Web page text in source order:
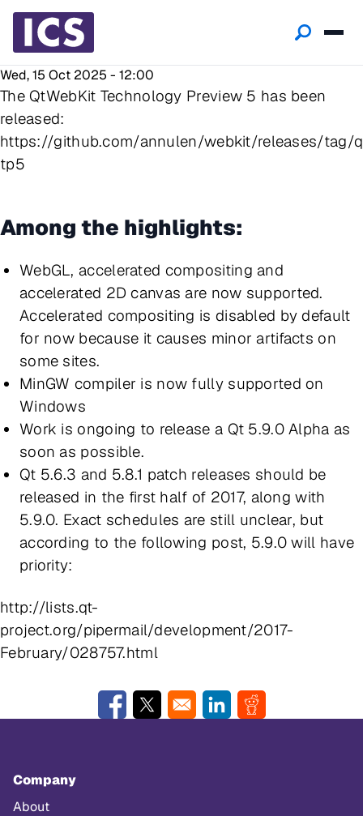
Wed, 15 Oct 2025 - 12:00
The QtWebKit Technology Preview 5 has been
released:
https://github.com/annulen/webkit/releases/tag/
tp5
Among the highlights:
WebGL, accelerated compositing and
accelerated 2D canvas are now supported.
Accelerated compositing is disabled by default
for now because it causes minor artifacts on
some sites.
MinGW compiler is now fully supported on
Windows
Work is ongoing to release a Qt 5.9.0 Alpha as
soon as possible.
Qt 5.6.3 and 5.8.1 patch releases should be
released in the first half of 2017, along with
5.9.0. Exact schedules are still unclear, but
according to the following post, 5.9.0 will have
priority:
http://lists.qt-
project.org/pipermail/development/2017-
February/028757.html
Opens in a new window
Opens in a new windowOpens in a new window
Opens in a new
Company
About